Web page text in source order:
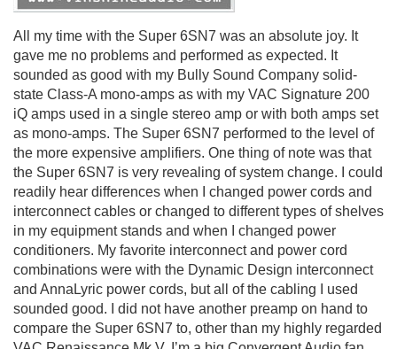
All my time with the Super 6SN7 was an absolute joy. It
gave me no problems and performed as expected. It
sounded as good with my Bully Sound Company solid-
state Class-A mono-amps as with my VAC Signature 200
iQ amps used in a single stereo amp or with both amps set
as mono-amps. The Super 6SN7 performed to the level of
the more expensive amplifiers. One thing of note was that
the Super 6SN7 is very revealing of system change. I could
readily hear differences when I changed power cords and
interconnect cables or changed to different types of shelves
in my equipment stands and when I changed power
conditioners. My favorite interconnect and power cord
combinations were with the Dynamic Design interconnect
and AnnaLyric power cords, but all of the cabling I used
sounded good. I did not have another preamp on hand to
compare the Super 6SN7 to, other than my highly regarded